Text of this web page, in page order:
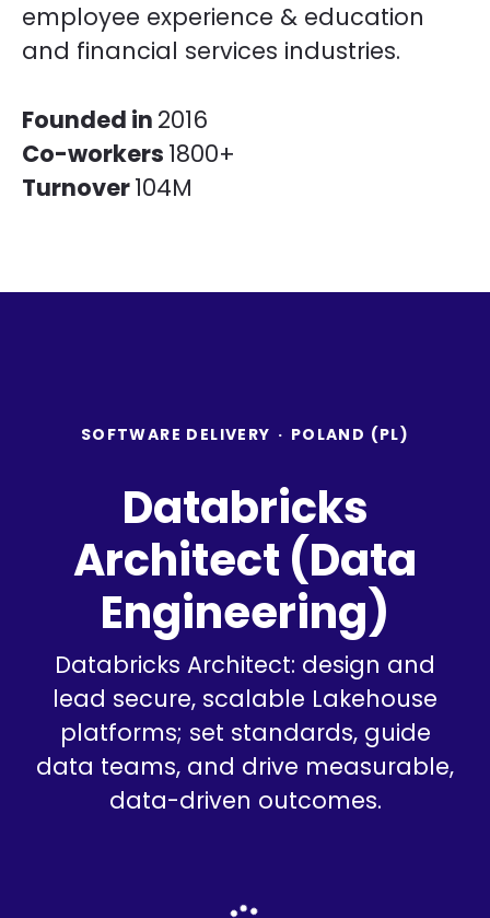
employee experience & education
and financial services industries.
Founded in 2016
Co-workers 1800+
Turnover104M
SOFTWARE DELIVERY · POLAND (PL)
Databricks
Architect (Data
Engineering)
Databricks Architect: design and
lead secure, scalable Lakehouse
platforms; set standards, guide
data teams, and drive measurable,
data-driven outcomes.